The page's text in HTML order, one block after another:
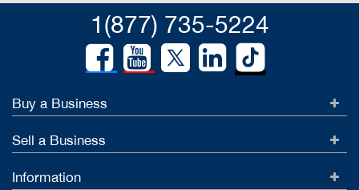
1(877) 735-5224
Buy a Business
Sell a Business
Information